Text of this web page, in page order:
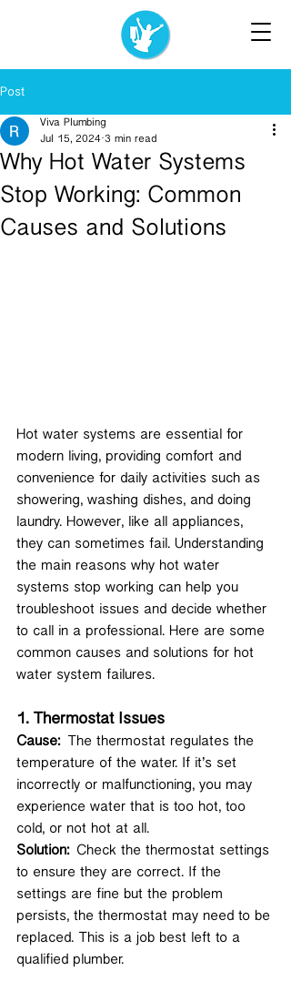
Post
Why Hot Water Systems
Stop Working: Common
Causes and Solutions
Viva Plumbing
Jul 15, 2024 3 min read
Hot water systems are essential for
modern living, providing comfort and
convenience for daily activities such as
showering, washing dishes, and doing
laundry. However, like all appliances,
they can sometimes fail. Understanding
the main reasons why hot water
systems stop working can help you
troubleshoot issues and decide whether
to call in a professional. Here are some
common causes and solutions for hot
water system failures.
1. Thermostat Issues
Cause: The thermostat regulates the
temperature of the water. If it’s set
incorrectly or malfunctioning, you may
experience water that is too hot, too
cold, or not hot at all.
Solution: Check the thermostat settings
to ensure they are correct. If the
settings are fine but the problem
persists, the thermostat may need to be
replaced. This is a job best left to a
qualified plumber.